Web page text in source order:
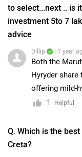
to select...next .. is
investment 5to 7
advice
Dillip | 1 year
Both the
Hyryder
offering mild-
both SUVs
slightly
ventilated
1
Helpful
Q. Which is the
Creta?